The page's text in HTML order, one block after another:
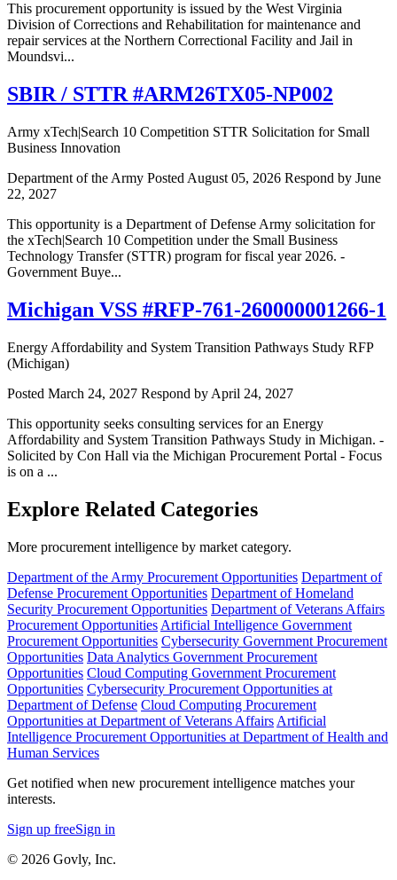
This procurement opportunity is issued by the West Virginia
Division of Corrections and Rehabilitation for maintenance and
repair services at the Northern Correctional Facility and Jail in
Moundsvi...
SBIR / STTR #ARM26TX05-NP002
Army xTech|Search 10 Competition STTR Solicitation for Small
Business Innovation
Department of the Army Posted August 05, 2026 Respond by June
22, 2027
This opportunity is a Department of Defense Army solicitation for
the xTech|Search 10 Competition under the Small Business
Technology Transfer (STTR) program for fiscal year 2026. -
Government Buye...
Michigan VSS #RFP-761-260000001266-1
Energy Affordability and System Transition Pathways Study RFP
(Michigan)
Posted March 24, 2027 Respond by April 24, 2027
This opportunity seeks consulting services for an Energy
Affordability and System Transition Pathways Study in Michigan. -
Solicited by Con Hall via the Michigan Procurement Portal - Focus
is on a ...
Explore Related Categories
More procurement intelligence by market category.
Department of the Army Procurement Opportunities Department of
Defense Procurement Opportunities Department of Homeland
Security Procurement Opportunities Department of Veterans Affairs
Procurement Opportunities Artificial Intelligence Government
Procurement Opportunities Cybersecurity Government Procurement
Opportunities Data Analytics Government Procurement
Opportunities Cloud Computing Government Procurement
Opportunities Cybersecurity Procurement Opportunities at
Department of Defense Cloud Computing Procurement
Opportunities at Department of Veterans Affairs Artificial
Intelligence Procurement Opportunities at Department of Health and
Human Services
Get notified when new procurement intelligence matches your
interests.
Sign up freeSign in
© 2026 Govly, Inc.